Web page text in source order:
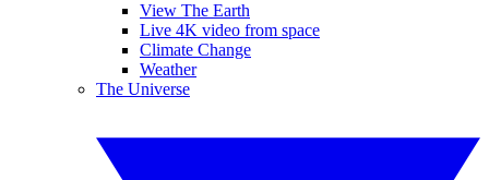
View The Earth
Live 4K video from space
Climate Change
Weather
The Universe